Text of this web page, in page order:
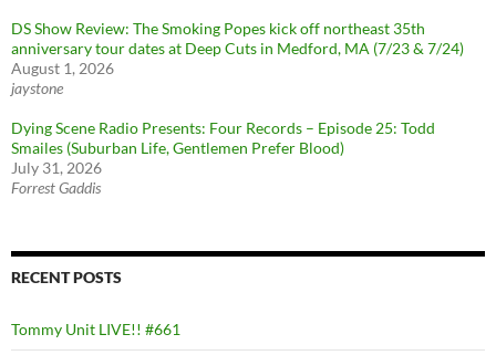
DS Show Review: The Smoking Popes kick off northeast 35th
anniversary tour dates at Deep Cuts in Medford, MA (7/23 & 7/24)
August 1, 2026
jaystone
Dying Scene Radio Presents: Four Records – Episode 25: Todd
Smailes (Suburban Life, Gentlemen Prefer Blood)
July 31, 2026
Forrest Gaddis
RECENT POSTS
Tommy Unit LIVE!! #661